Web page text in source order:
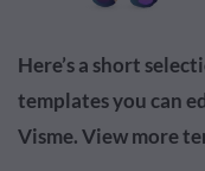
Here’s a short
templates you can
Visme. View more